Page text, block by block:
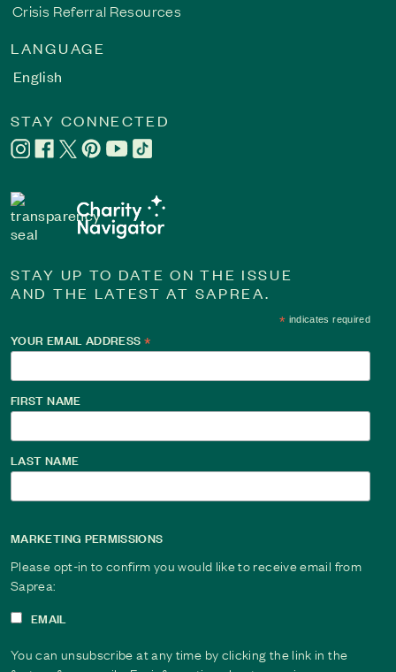
Crisis Referral Resources
LANGUAGE
English
STAY CONNECTED
STAY UP TO DATE ON THE ISSUE
AND THE LATEST AT SAPREA.
* indicates required
YOUR EMAIL ADDRESS*
FIRST NAME
LAST NAME
MARKETING PERMISSIONS
Please opt-in to confirm you would like to receive email from
Saprea:
EMAIL
You can unsubscribe at any time by clicking the link in the